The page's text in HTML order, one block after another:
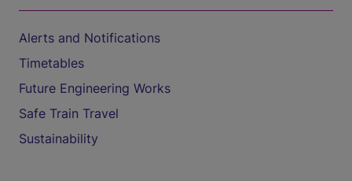
Alerts and Notifications
Timetables
Future Engineering Works
Safe Train Travel
Sustainability